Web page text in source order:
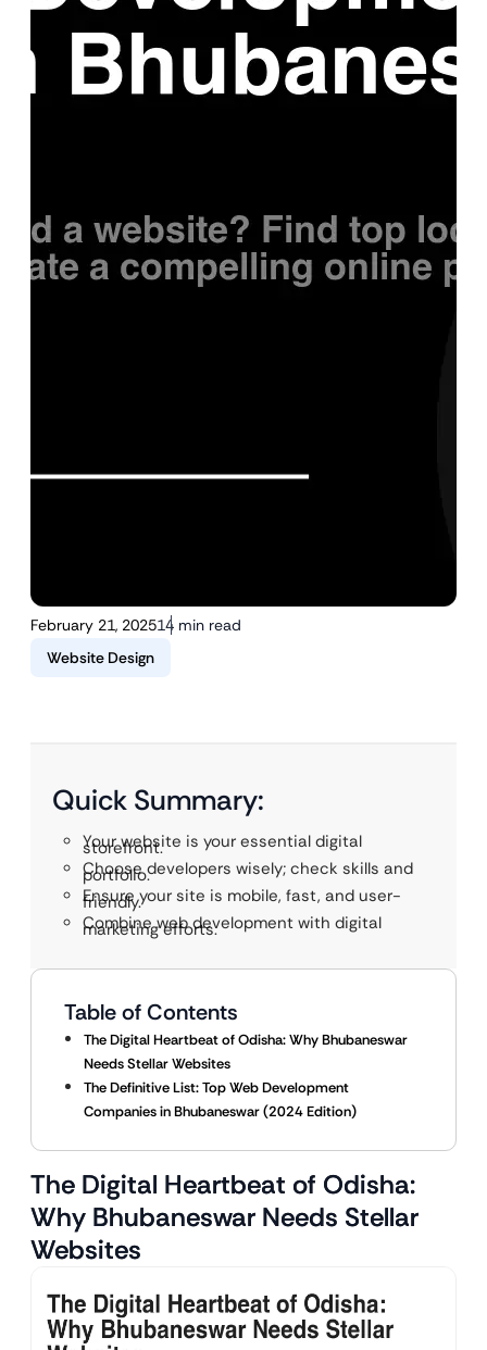
February 21, 202514 min read
Website Design
Quick Summary:
Your website is your essential digital
storefront.
Choose developers wisely; check skills and
portfolio.
Ensure your site is mobile, fast, and user-
friendly.
Combine web development with digital
marketing efforts.
Table of Contents
The Digital Heartbeat of Odisha: Why Bhubaneswar
Needs Stellar Websites
The Definitive List: Top Web Development
Companies in Bhubaneswar (2024 Edition)
The Digital Heartbeat of Odisha:
Why Bhubaneswar Needs Stellar
Websites